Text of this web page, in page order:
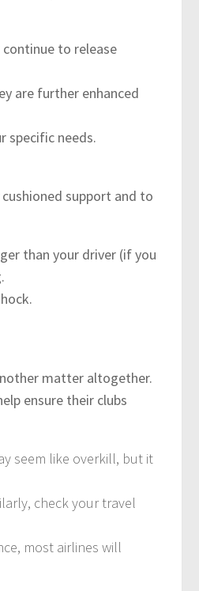
continue to release
are further enhanced
specific needs.
support and to
than your driver (if you
matter altogether.
ensure their clubs
seem like overkill, but it
check your travel
most airlines will